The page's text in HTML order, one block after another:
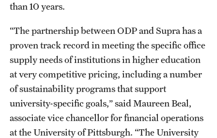
than 10 years.
“The partnership between ODP and Supra has a
proven track record in meeting the specific office
supply needs of institutions in higher education
at very competitive pricing, including a number
of sustainability programs that support
university-specific goals,” said Maureen Beal,
associate vice chancellor for financial operations
at the University of Pittsburgh. “The University